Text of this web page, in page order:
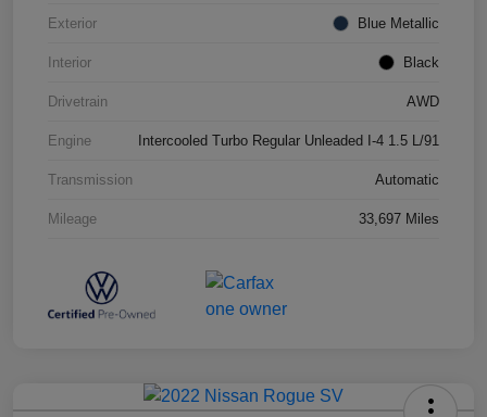
Exterior Blue Metallic
Interior Black
Drivetrain AWD
Engine Intercooled Turbo Regular Unleaded I-4 1.5 L/91
Transmission Automatic
Mileage 33,697 Miles